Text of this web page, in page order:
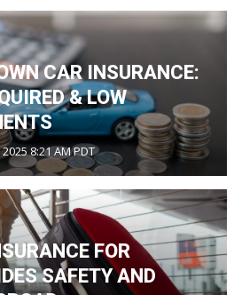
CAR INSURANCE:
& LOW
8:21 AM PDT
FOR
SAFETY AND